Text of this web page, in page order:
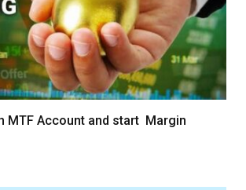
MTF Account and start Margin